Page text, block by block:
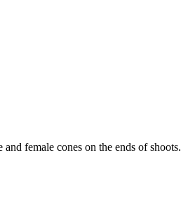
female cones on the ends of shoots.